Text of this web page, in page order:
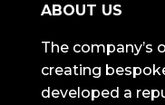
ABOUT US
The company’s
creating
developed a